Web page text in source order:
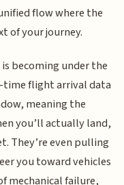
flow where the
of your journey.
becoming under the
time flight arrival data
meaning the
you’ll actually land,
They’re even pulling
you toward vehicles
mechanical failure,